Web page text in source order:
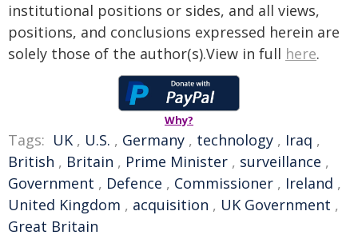
institutional positions or sides, and all views,
positions, and conclusions expressed herein are
solely those of the author(s).View in full here.
Why?
Tags: UK , U.S. , Germany , technology , Iraq ,
British , Britain , Prime Minister , surveillance ,
Government , Defence , Commissioner , Ireland ,
United Kingdom , acquisition , UK Government ,
Great Britain